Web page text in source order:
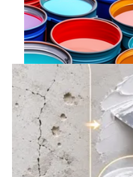
What is Emulsion Paint:
Comprehensive Guide -
Frequently Asked